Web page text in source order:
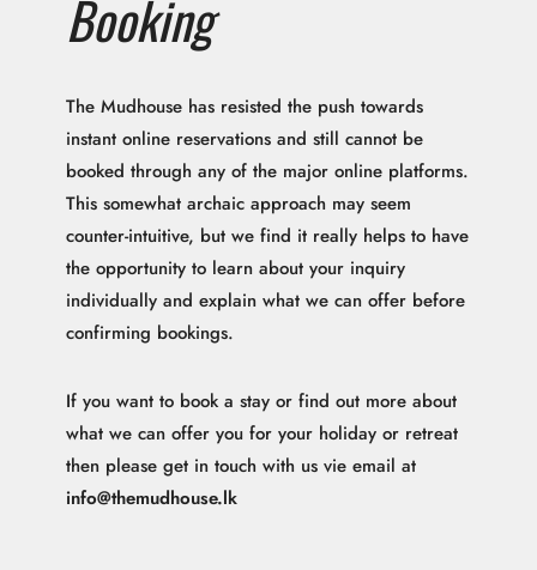
Booking
The Mudhouse has resisted the push towards
instant online reservations and still cannot be
booked through any of the major online platforms.
This somewhat archaic approach may seem
counter-intuitive, but we find it really helps to have
the opportunity to learn about your inquiry
individually and explain what we can offer before
confirming bookings.
If you want to book a stay or find out more about
what we can offer you for your holiday or retreat
then please get in touch with us vie email at
info@themudhouse.lk